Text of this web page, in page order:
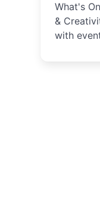
What's
& Creativity
with